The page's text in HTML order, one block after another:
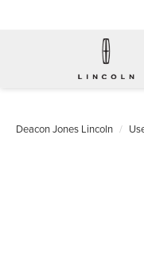
Deacon Jones Lincoln